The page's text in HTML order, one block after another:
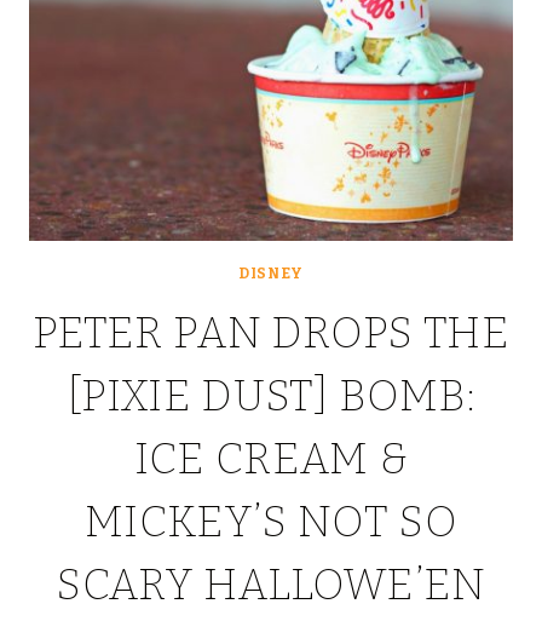
DISNEY
PETER PAN DROPS THE
[PIXIE DUST] BOMB:
ICE CREAM &
MICKEY’S NOT SO
SCARY HALLOWE’EN